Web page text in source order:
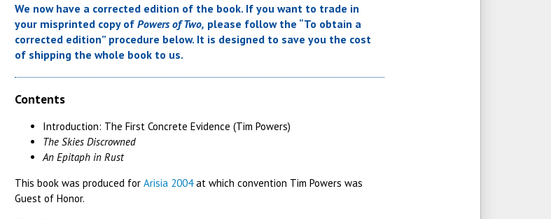
We now have a corrected edition of the book. If you want to trade in
your misprinted copy ofPowers of Two, please follow the “To obtain a
corrected edition” procedure below. It is designed to save you the cost
of shipping the whole book to us.
Contents
Introduction: The First Concrete Evidence (Tim Powers)
The Skies Discrowned
An Epitaph in Rust
This book was produced forArisia 2004at which convention Tim Powers was
Guest of Honor.